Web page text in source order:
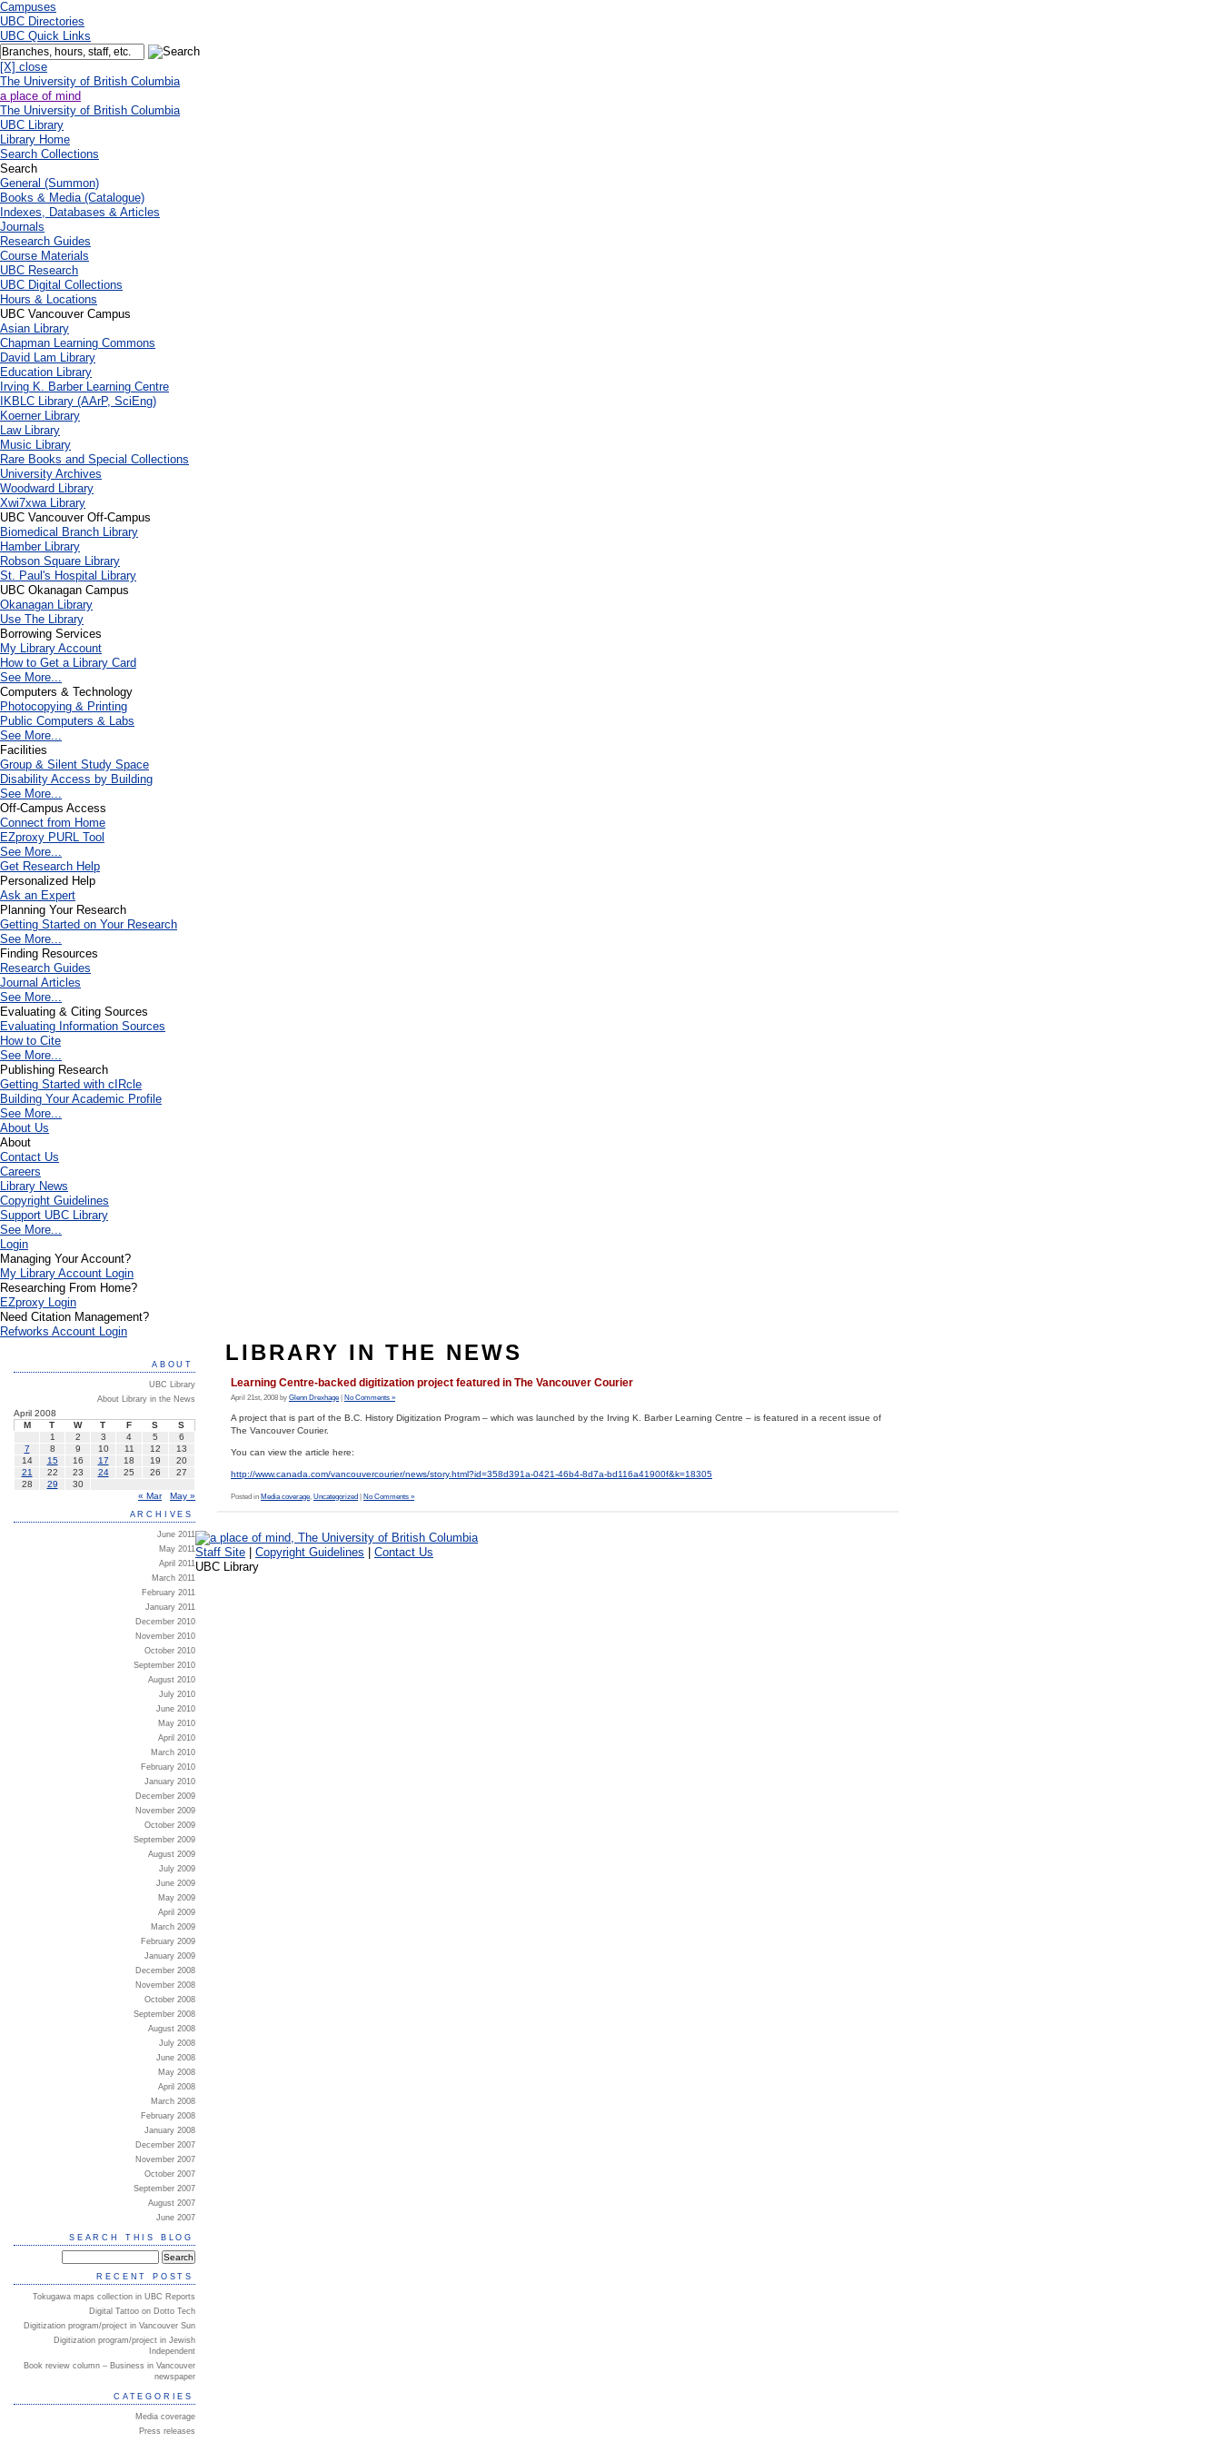
Campuses
UBC Directories
UBC Quick Links
[X] close
The University of British Columbia
a place of mind
The University of British Columbia
UBC Library
Library Home
Search Collections
Search
General (Summon)
Books & Media (Catalogue)
Indexes, Databases & Articles
Journals
Research Guides
Course Materials
UBC Research
UBC Digital Collections
Hours & Locations
UBC Vancouver Campus
Asian Library
Chapman Learning Commons
David Lam Library
Education Library
Irving K. Barber Learning Centre
IKBLC Library (AArP, SciEng)
Koerner Library
Law Library
Music Library
Rare Books and Special Collections
University Archives
Woodward Library
Xwi7xwa Library
UBC Vancouver Off-Campus
Biomedical Branch Library
Hamber Library
Robson Square Library
St. Paul's Hospital Library
UBC Okanagan Campus
Okanagan Library
Use The Library
Borrowing Services
My Library Account
How to Get a Library Card
See More...
Computers & Technology
Photocopying & Printing
Public Computers & Labs
See More...
Facilities
Group & Silent Study Space
Disability Access by Building
See More...
Off-Campus Access
Connect from Home
EZproxy PURL Tool
See More...
Get Research Help
Personalized Help
Ask an Expert
Planning Your Research
Getting Started on Your Research
See More...
Finding Resources
Research Guides
Journal Articles
See More...
Evaluating & Citing Sources
Evaluating Information Sources
How to Cite
See More...
Publishing Research
Getting Started with cIRcle
Building Your Academic Profile
See More...
About Us
About
Contact Us
Careers
Library News
Copyright Guidelines
Support UBC Library
See More...
Login
Managing Your Account?
My Library Account Login
Researching From Home?
EZproxy Login
Need Citation Management?
Refworks Account Login
LIBRARY IN THE NEWS
Learning Centre-backed digitization project featured in The Vancouver Courier
April 21st, 2008 by Glenn Drexhage | No Comments »
A project that is part of the B.C. History Digitization Program – which was launched by the Irving K. Barber Learning Centre – is featured in a recent issue of
The Vancouver Courier.
You can view the article here:
http://www.canada.com/vancouvercourier/news/story.html?id=358d391a-0421-46b4-8d7a-bd116a41900f&k=18305
Posted in Media coverage Uncategorized No Comments »
ABOUT
UBC Library
About Library in the News
April 2008
M
T W T F S
S
1
2 3 4 5
6
7
8 9 10 11 12
13
14
15 16 17 18 19
20
21
22 23 24 25 26
27
28
29
30
« Mar
May »
ARCHIVES
June 2011
May 2011
April 2011
March 2011
February 2011
January 2011
December 2010
November 2010
October 2010
September 2010
August 2010
July 2010
June 2010
May 2010
April 2010
March 2010
February 2010
January 2010
December 2009
November 2009
October 2009
September 2009
August 2009
July 2009
June 2009
May 2009
April 2009
March 2009
February 2009
January 2009
December 2008
November 2008
October 2008
September 2008
August 2008
July 2008
June 2008
May 2008
April 2008
March 2008
February 2008
January 2008
December 2007
November 2007
October 2007
September 2007
August 2007
June 2007
SEARCH THIS BLOG
RECENT POSTS
Tokugawa maps collection in UBC Reports
Digital Tattoo on Dotto Tech
Digitization program/project in Vancouver Sun
Digitization program/project in Jewish
Independent
Book review column – Business in Vancouver
newspaper
CATEGORIES
Media coverage
Press releases
Staff Site | Copyright Guidelines | Contact Us
UBC Library